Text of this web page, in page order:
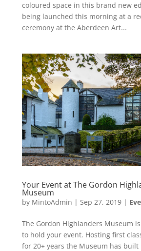
coloured space in this brand new
being launched this morning at a
ceremony at the Aberdeen Art...
Your Event at The Gordon
Museum
by MintoAdmin | Sep 27, 2019|
The Gordon Highlanders Museum
to hold your event. Hosting first
for 20+ years the Museum has